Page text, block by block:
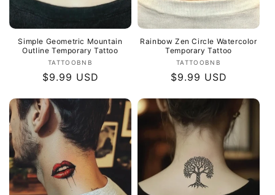
Simple Geometric Mountain
Outline Temporary Tattoo
Vendor:
TATTOOBNB
Regular
$9.99 USD
Rainbow Zen Circle Watercolor
Temporary Tattoo
Vendor:
TATTOOBNB
Regular
$9.99 USD